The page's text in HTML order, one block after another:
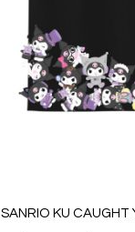
SANRIO KU CAUGHT